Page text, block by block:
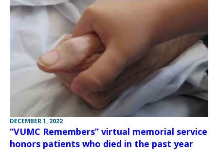
DECEMBER 1, 2022
“VUMC Remembers” virtual memorial service
honors patients who died in the past year